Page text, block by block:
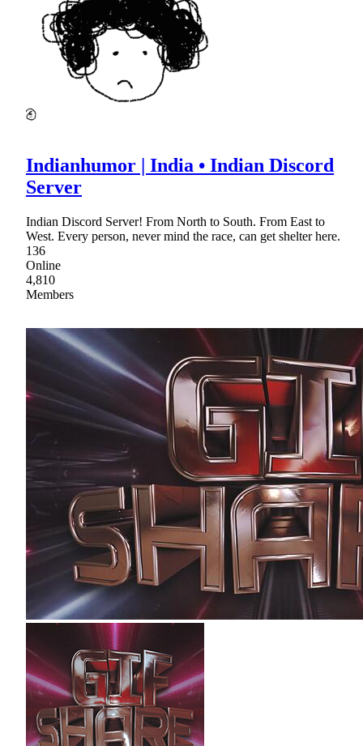
Indianhumor | India • Indian Discord
Server
Indian Discord Server! From North to South. From East to
West. Every person, never mind the race, can get shelter here.
136
Online
4,810
Members